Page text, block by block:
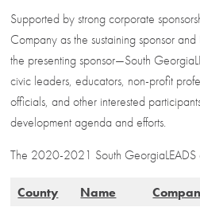
Supported by strong corporate
Company as the sustaining sponsor
the presenting sponsor—South
civic leaders, educators, non-profit
officials, and other interested
development agenda and efforts.
The 2020-2021 South GeorgiaLEADS
County Name